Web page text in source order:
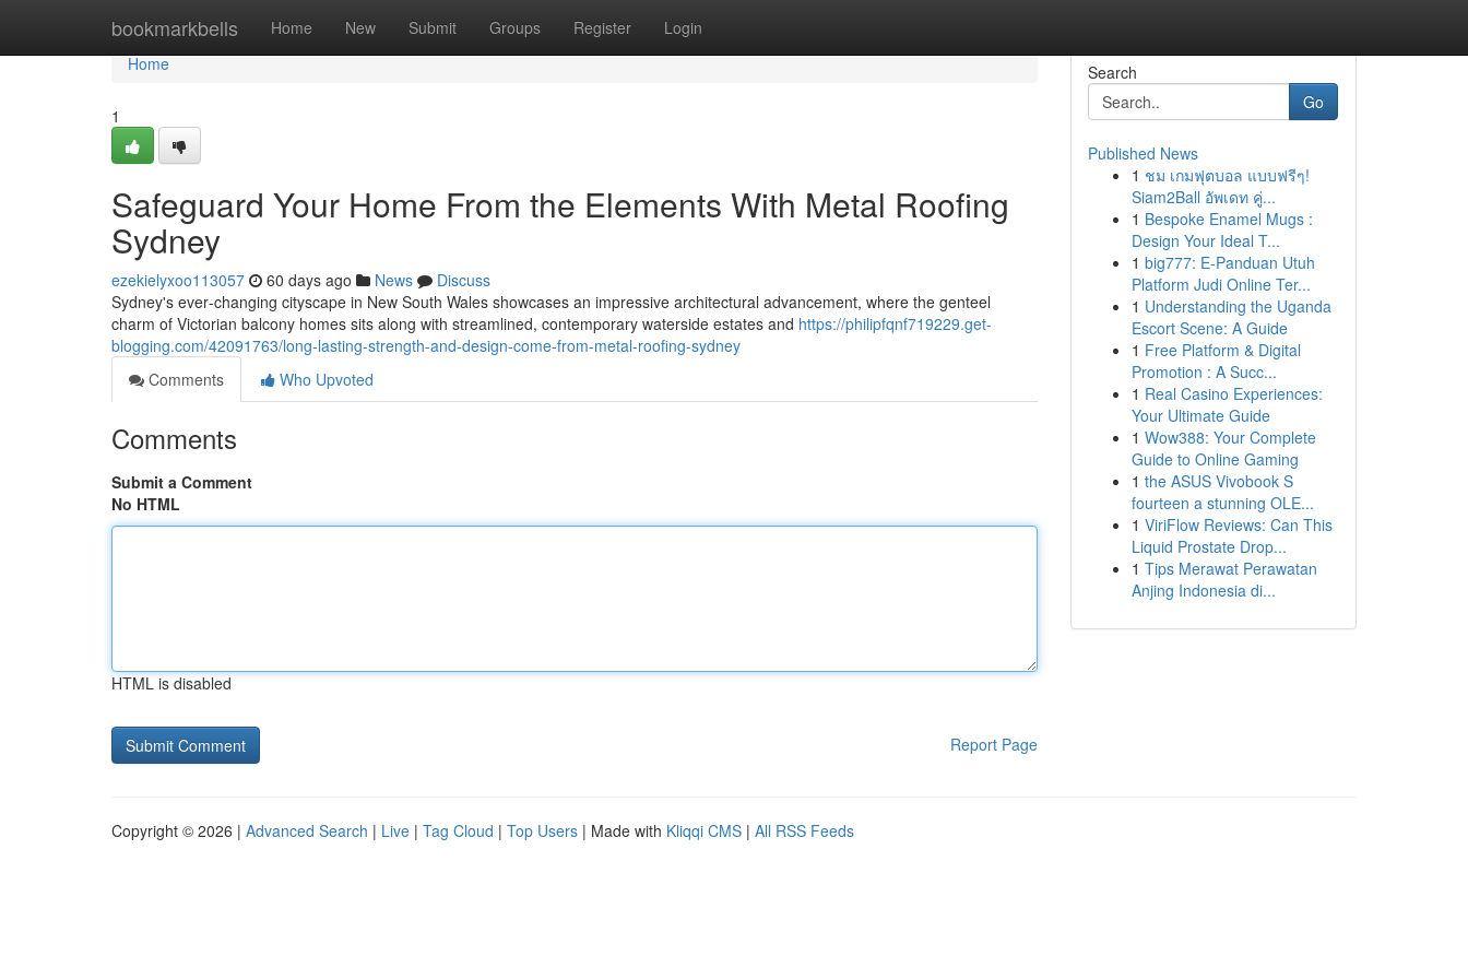
bookmarkbells Home New Submit Groups Register Login
Home
Home
1
Safeguard Your Home From the Elements With Metal Roofing
Sydney
ezekielyxoo113057 60 days ago News
Discuss
Sydney's ever‑changing cityscape in New South Wales showcases an impressive architectural advancement, where the genteel
charm of Victorian balcony homes sits along with streamlined, contemporary waterside estates and https://philipfqnf719229.get-
blogging.com/42091763/long-lasting-strength-and-design-come-from-metal-roofing-sydney
Comments
Who Upvoted
Comments
Submit a Comment
No HTML
HTML is disabled
Report Page
Search
Go
Published News
1 ชม เกมฟุตบอล แบบฟรีๆ!
Siam2Ball อัพเดท คู่...
1 Bespoke Enamel Mugs :
Design Your Ideal T...
1 big777: E-Panduan Utuh
Platform Judi Online Ter...
1 Understanding the Uganda
Escort Scene: A Guide
1 Free Platform & Digital
Promotion : A Succ...
1 Real Casino Experiences:
Your Ultimate Guide
1 Wow388: Your Complete
Guide to Online Gaming
1 the ASUS Vivobook S
fourteen a stunning OLE...
1 ViriFlow Reviews: Can This
Liquid Prostate Drop...
1 Tips Merawat Perawatan
Anjing Indonesia di...
Copyright © 2026 | Advanced Search | Live | Tag Cloud | Top Users | Made with Kliqqi CMS | All RSS Feeds